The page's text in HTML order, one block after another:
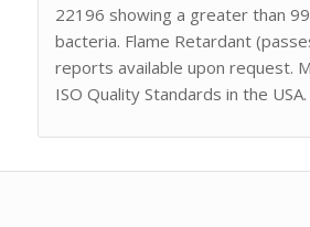
22196 showing a greater than
bacteria. Flame Retardant
reports available upon request.
ISO Quality Standards in the USA.